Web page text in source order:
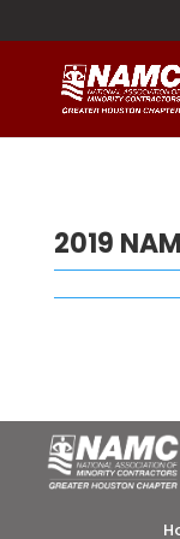
2019